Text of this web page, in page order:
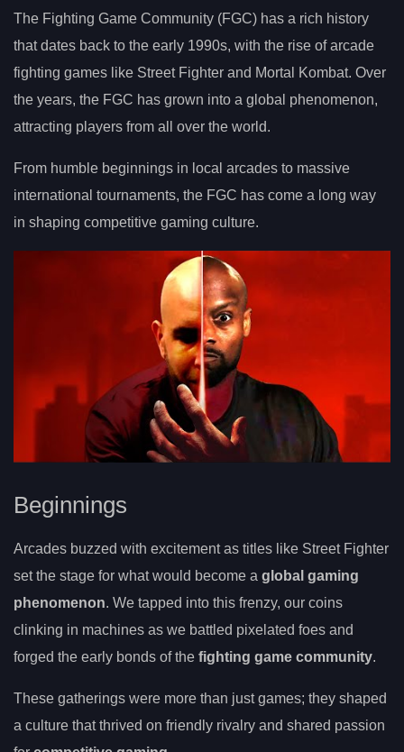
The Fighting Game Community (FGC) has a rich history
that dates back to the early 1990s, with the rise of arcade
fighting games like Street Fighter and Mortal Kombat. Over
the years, the FGC has grown into a global phenomenon,
attracting players from all over the world.
From humble beginnings in local arcades to massive
international tournaments, the FGC has come a long way
in shaping competitive gaming culture.
Beginnings
Arcades buzzed with excitement as titles like Street Fighter
set the stage for what would become a global gaming
phenomenon. We tapped into this frenzy, our coins
clinking in machines as we battled pixelated foes and
forged the early bonds of the fighting game community.
These gatherings were more than just games; they shaped
a culture that thrived on friendly rivalry and shared passion